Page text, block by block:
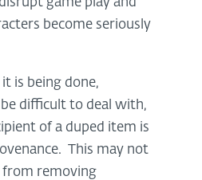
game play and
become seriously
is being done,
difficult to deal with,
of a duped item is
This may not
from removing